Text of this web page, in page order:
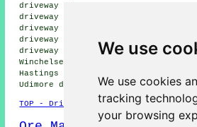
We use
We use cookies
tracking
your browsing
driveway repair, Westfield
driveway repair, Whatlington
driveway repair, Brede
driveway repair, Catsfield
driveway repair, Bexhill-on-
Winchelsea driveway repair,
Hastings driveway repair,
Udimoredriveway repairand more.
TOP - Driveway Repair Ore